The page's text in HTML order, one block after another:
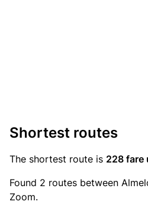
Shortest routes
The shortest route is 228 fare
Found 2 routes between
Zoom.